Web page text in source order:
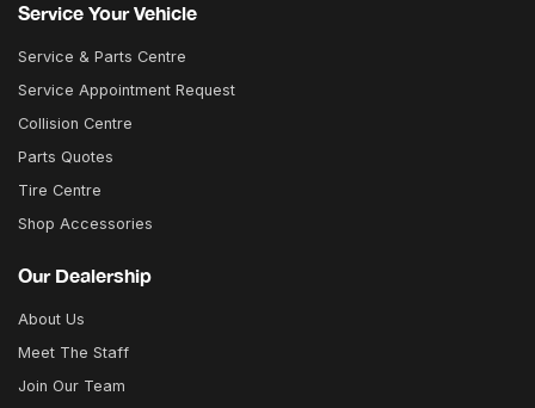
Service Your Vehicle
Service & Parts Centre
Service Appointment Request
Collision Centre
Parts Quotes
Tire Centre
Shop Accessories
Our Dealership
About Us
Meet The Staff
Join Our Team